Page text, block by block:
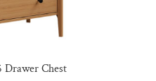
Drawer Chest